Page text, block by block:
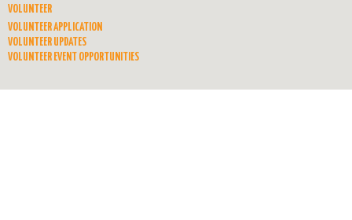
VOLUNTEER
VOLUNTEER APPLICATION
VOLUNTEER UPDATES
VOLUNTEER EVENT OPPORTUNITIES